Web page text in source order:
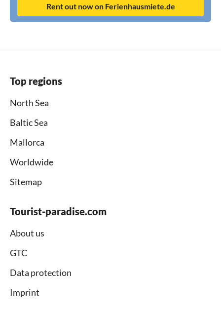
Rent out now on Ferienhausmiete.de
Top regions
North Sea
Baltic Sea
Mallorca
Worldwide
Sitemap
Tourist-paradise.com
About us
GTC
Data protection
Imprint